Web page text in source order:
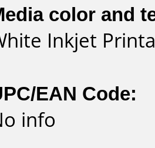
color and
Inkjet
EAN Code:
info